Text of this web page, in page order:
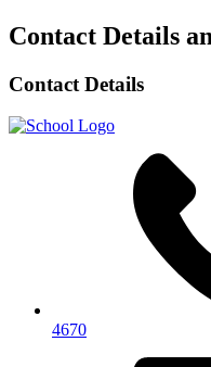
Contact Details
Contact Details
4670